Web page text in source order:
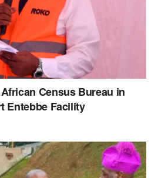
Census Bureau in
Entebbe Facility